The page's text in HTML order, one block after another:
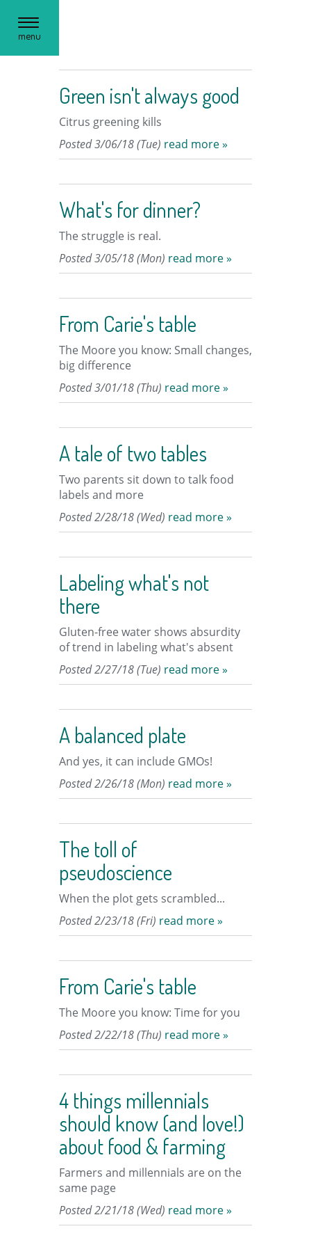
Toggle
navigation
menu
Green isn't always good
Citrus greening kills
Posted 3/06/18 (Tue) read more »
What's for dinner?
The struggle is real.
Posted 3/05/18 (Mon) read more »
From Carie's table
The Moore you know: Small changes,
big difference
Posted 3/01/18 (Thu) read more »
A tale of two tables
Two parents sit down to talk food
labels and more
Posted 2/28/18 (Wed) read more »
Labeling what's not
there
Gluten-free water shows absurdity
of trend in labeling what's absent
Posted 2/27/18 (Tue) read more »
A balanced plate
And yes, it can include GMOs!
Posted 2/26/18 (Mon) read more »
The toll of
pseudoscience
When the plot gets scrambled...
Posted 2/23/18 (Fri) read more »
From Carie's table
The Moore you know: Time for you
Posted 2/22/18 (Thu) read more »
4 things millennials
should know (and love!)
about food & farming
Farmers and millennials are on the
same page
Posted 2/21/18 (Wed) read more »